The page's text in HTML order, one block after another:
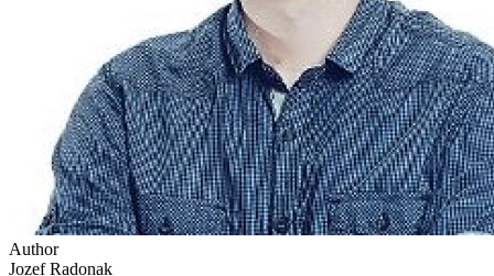
Author
Jozef Radonak